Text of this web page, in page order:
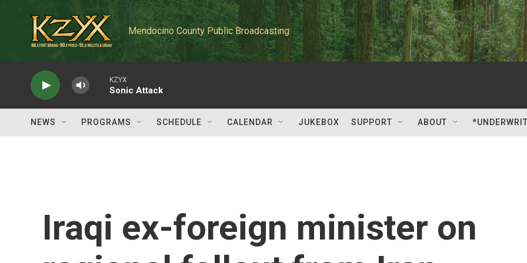
Mendocino County Public Broadcasting
KZYX
Sonic Attack
NEWS PROGRAMS SCHEDULE CALENDAR JUKEBOX SUPPORT ABOUT
Iraqi ex-foreign minister on